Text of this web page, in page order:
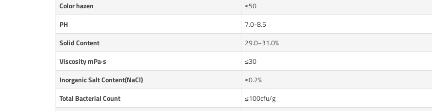
Color hazen
≤50
PH
7.0-8.5
Solid Content
29.0~31.0%
Viscosity mPa·s
≤30
Inorganic SaltContent(NaCl) ≤0.2%
Total Bacterial Count
≤100cfu/g